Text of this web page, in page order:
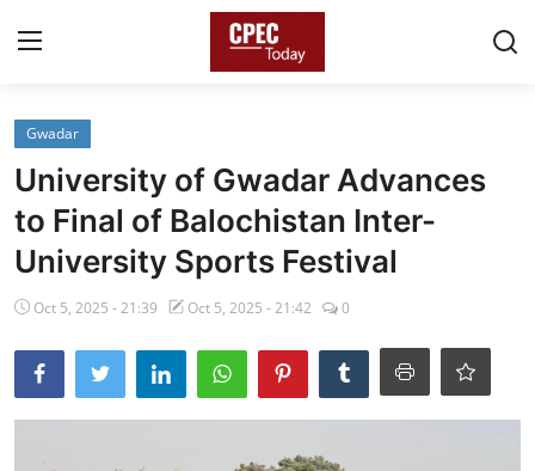
Home
Gallery
Contact
Pakistan
Gwadar
University of Gwadar Advances
to Final of Balochistan Inter-
University Sports Festival
Oct 5, 2025 - 21:39 Oct 5, 2025 - 21:42 0